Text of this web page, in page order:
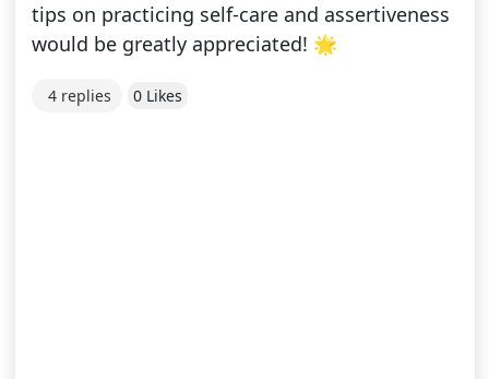
tips on practicing self-care and assertiveness
would be greatly appreciated! 🌟
4 replies 0 Likes